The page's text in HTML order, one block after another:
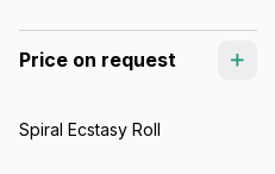
Price on request
Spiral Ecstasy Roll